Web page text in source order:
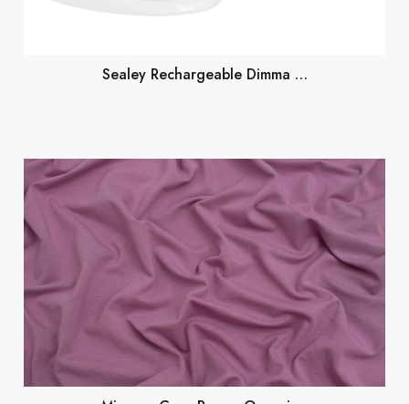
Sealey Rechargeable Dimma …